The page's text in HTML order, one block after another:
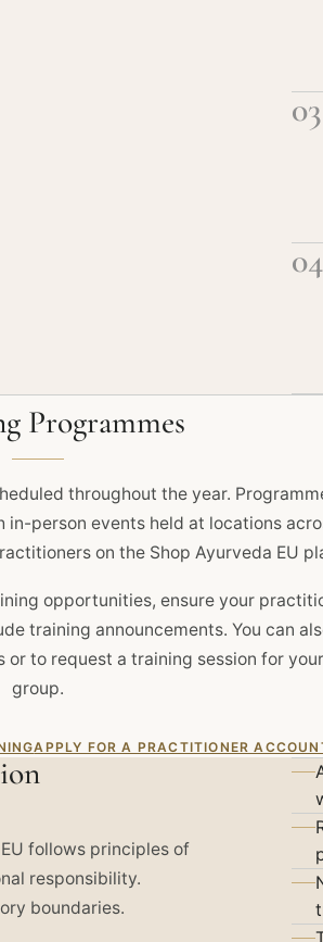
03
04
Programmes
throughout the year.
person events held at locations
on the Shop Ayurveda EU
opportunities, ensure your
training announcements. You can
to request a training session for
group.
APPLY FOR A PRACTITIONER
follows principles of
responsibility.
boundaries.